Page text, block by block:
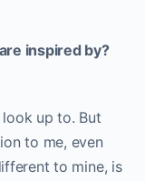
inspired by?
up to. But
to me, even
to mine, is